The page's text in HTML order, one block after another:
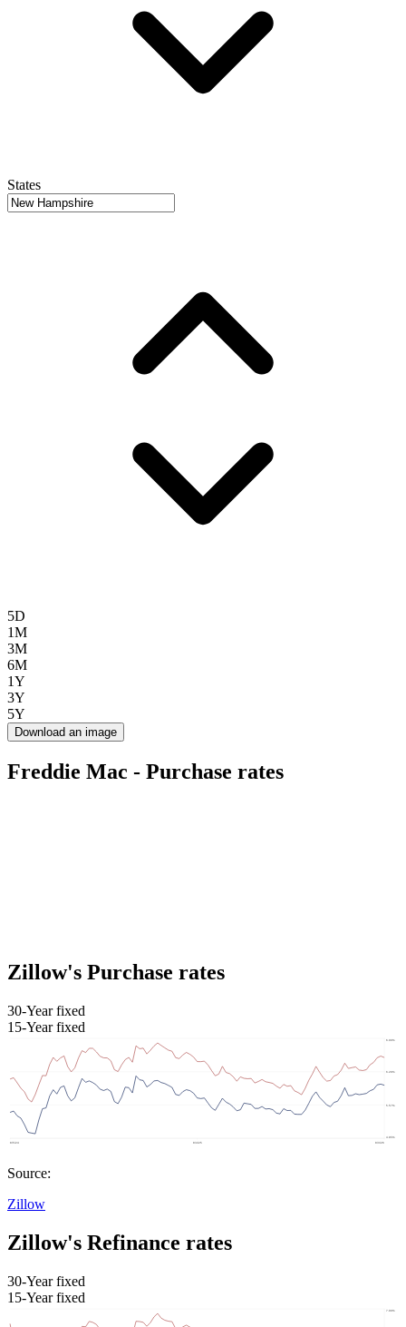
States
5D
1M
3M
6M
1Y
3Y
5Y
Download an image
Freddie Mac - Purchase rates
Zillow's Purchase rates
30-Year fixed
15-Year fixed
Source:
Zillow
Zillow's Refinance rates
30-Year fixed
15-Year fixed